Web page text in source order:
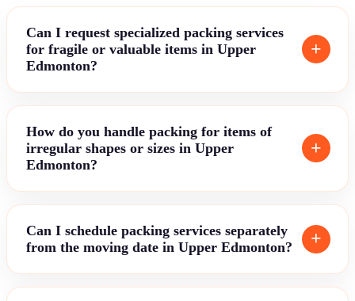
Can I request specialized packing services
for fragile or valuable items in Upper
Edmonton?
How do you handle packing for items of
irregular shapes or sizes in Upper
Edmonton?
Can I schedule packing services separately
from the moving date in Upper Edmonton?